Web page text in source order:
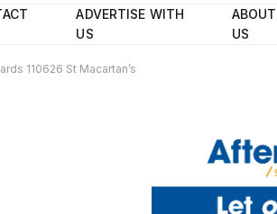
ADVERTISE WITH
US
ABOUT
US
110626 St Macartan’s